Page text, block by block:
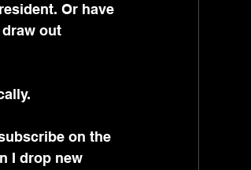
Or have
out
on the
I drop new